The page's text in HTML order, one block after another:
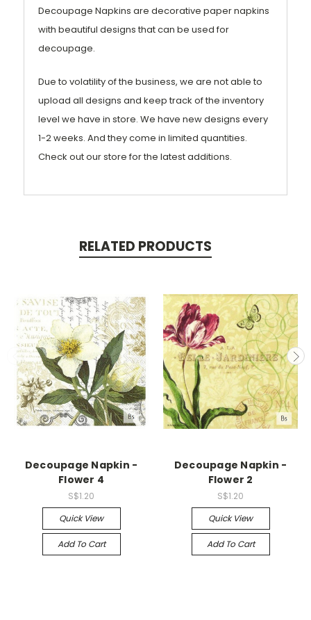
Decoupage Napkins are decorative paper napkins
with beautiful designs that can be used for
decoupage.
Due to volatility of the business, we are not able to
upload all designs and keep track of the inventory
level we have in store. We have new designs every
1-2 weeks. And they come in limited quantities.
Check out our store for the latest additions.
RELATED PRODUCTS
Decoupage Napkin -
Flower 4
S$1.20
Quick View
Add To Cart
Decoupage Napkin -
Flower 2
S$1.20
Quick View
Add To Cart